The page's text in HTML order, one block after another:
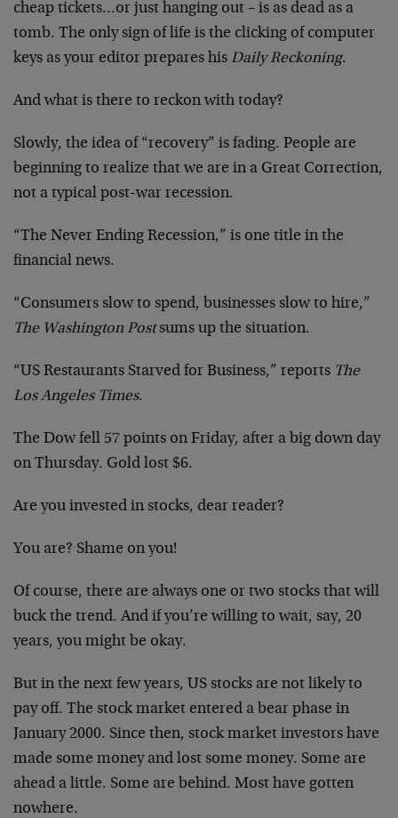
cheap tickets…or just hanging out – is as dead as a
tomb. The only sign of life is the clicking of computer
keys as your editor prepares his Daily Reckoning.
And what is there to reckon with today?
Slowly, the idea of “recovery” is fading. People are
beginning to realize that we are in a Great Correction,
not a typical post-war recession.
“The Never Ending Recession,” is one title in the
financial news.
“Consumers slow to spend, businesses slow to hire,”
The Washington Postsums up the situation.
“US Restaurants Starved for Business,” reports The
Los Angeles Times.
The Dow fell 57 points on Friday, after a big down day
on Thursday. Gold lost $6.
Are you invested in stocks, dear reader?
You are? Shame on you!
Of course, there are always one or two stocks that will
buck the trend. And if you’re willing to wait, say, 20
years, you might be okay.
But in the next few years, US stocks are not likely to
pay off. The stock market entered a bear phase in
January 2000. Since then, stock market investors have
made some money and lost some money. Some are
ahead a little. Some are behind. Most have gotten
nowhere.